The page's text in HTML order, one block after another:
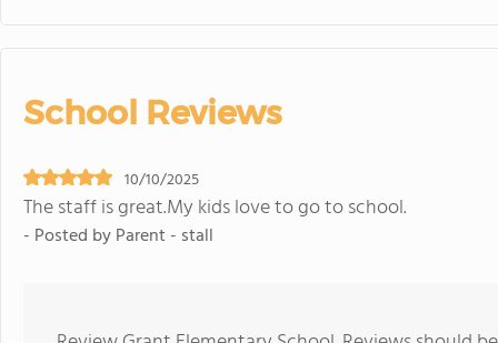
School Reviews
10/10/2025
The staff is great.My kids love to go to school.
- Posted by Parent - stall